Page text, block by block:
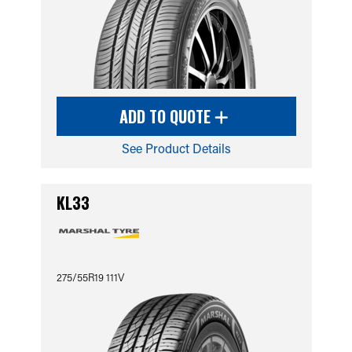
ADD TO QUOTE
See Product Details
KL33
275/55R19 111V